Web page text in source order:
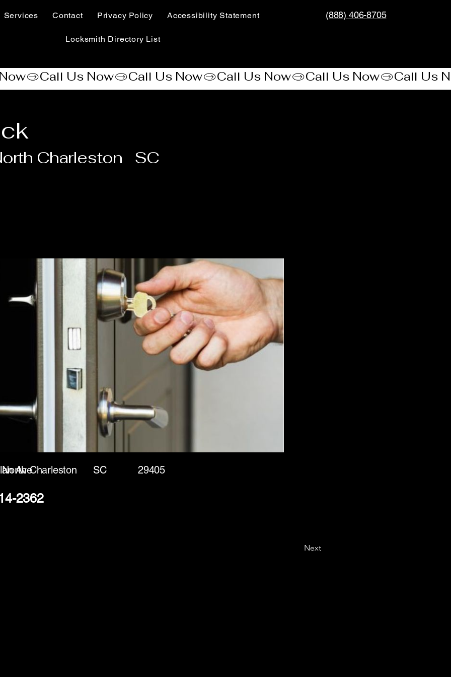
Services Contact Privacy Policy Accessibility Statement​
Locksmith Directory List
(888) 406-8705
Charleston SC
Ave SC
North Charleston
2362
29405
Next